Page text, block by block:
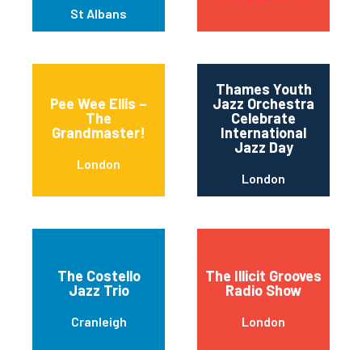
St Albans
Pee Wee Ellis –
The
Grandmaster!
London
Thames Youth
Jazz Orchestra
Celebrate
International
Jazz Day
London
The Costello
Jazz Trio
Cranleigh
The Illicit Grooves
Radio Show
London